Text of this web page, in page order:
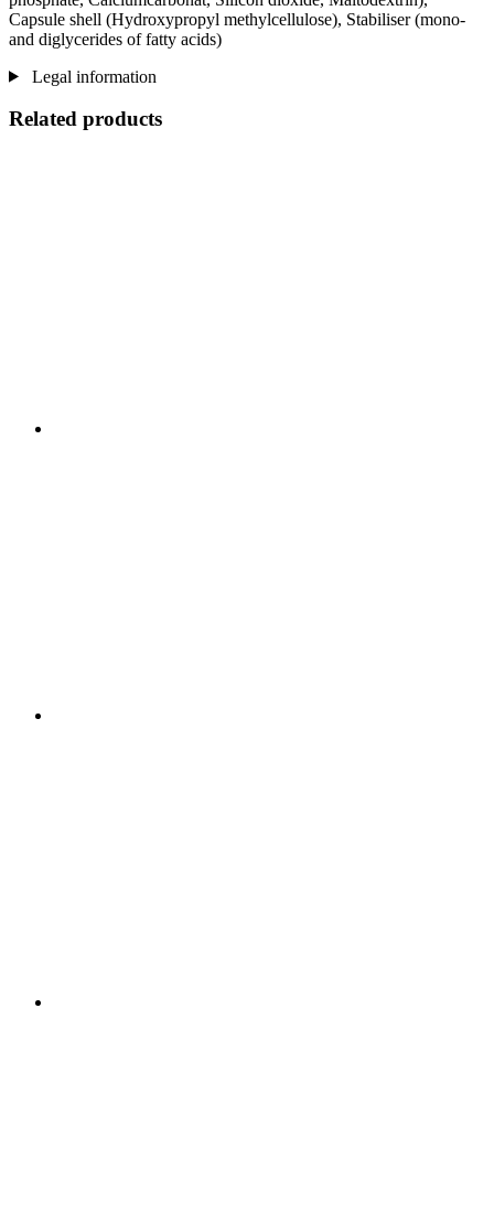
Capsule shell (Hydroxypropyl methylcellulose), Stabiliser (mono-
and diglycerides of fatty acids)
Legal information
Related products